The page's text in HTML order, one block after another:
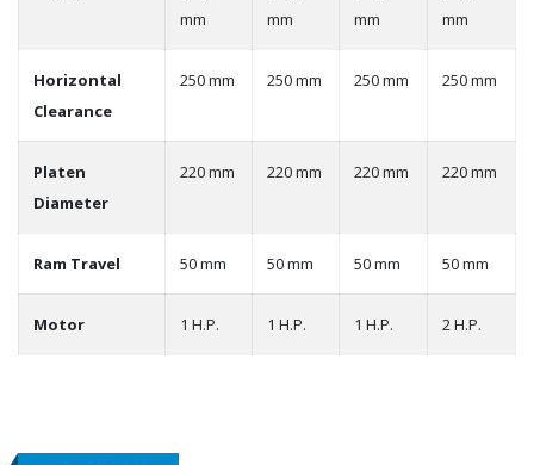
mm
mm
mm
mm
Horizontal
Clearance
250 mm 250 mm 250 mm 250 mm
Platen
Diameter
220 mm 220 mm 220 mm 220 mm
Ram Travel 50 mm 50 mm 50 mm 50 mm
Motor 1 H.P. 1 H.P. 1 H.P. 2 H.P.